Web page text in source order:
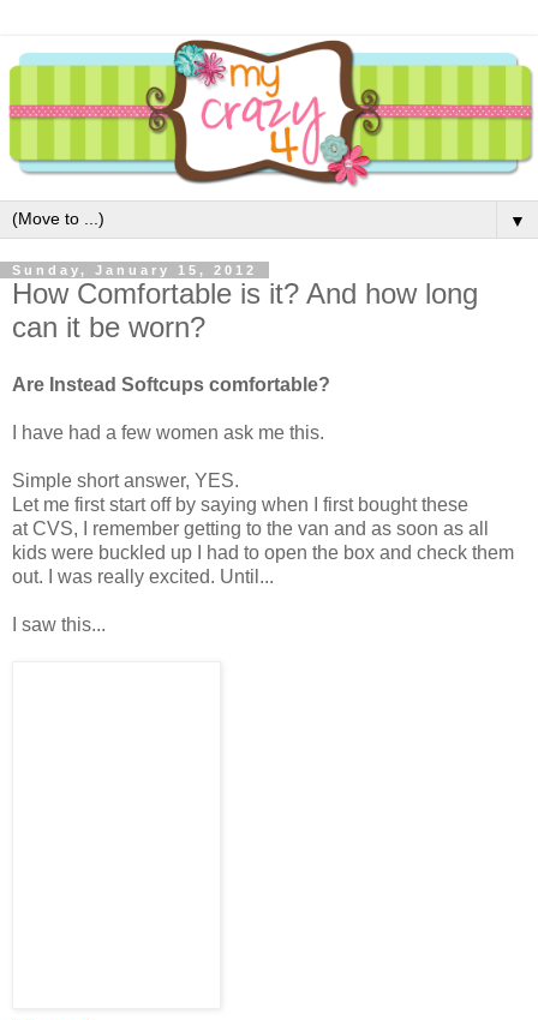
▼
Sunday, January 15, 2012
How Comfortable is it? And how long
can it be worn?
Are Instead Softcups comfortable?
I have had a few women ask me this.
Simple short answer, YES.
Let me first start off by saying when I first bought these
at CVS, I remember getting to the van and as soon as all
kids were buckled up I had to open the box and check them
out. I was really excited. Until...
I saw this...